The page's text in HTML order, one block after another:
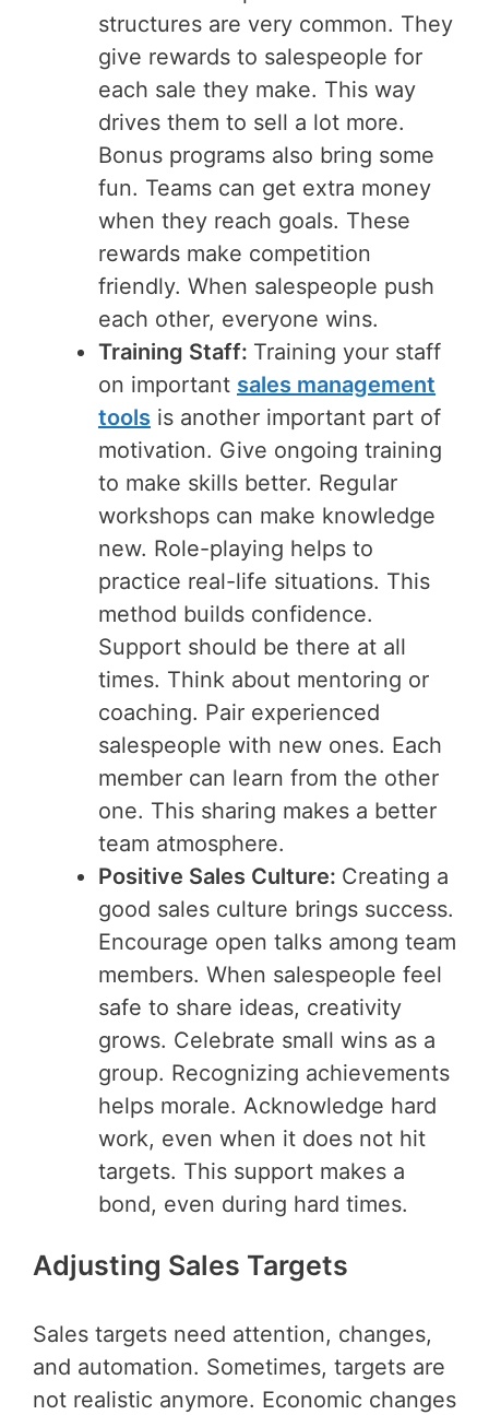
structures are very common. They
give rewards to salespeople for
each sale they make. This way
drives them to sell a lot more.
Bonus programs also bring some
fun. Teams can get extra money
when they reach goals. These
rewards make competition
friendly. When salespeople push
each other, everyone wins.
Training Staff: Training your staff
on important sales management
tools is another important part of
motivation. Give ongoing training
to make skills better. Regular
workshops can make knowledge
new. Role-playing helps to
practice real-life situations. This
method builds confidence.
Support should be there at all
times. Think about mentoring or
coaching. Pair experienced
salespeople with new ones. Each
member can learn from the other
one. This sharing makes a better
team atmosphere.
Positive Sales Culture: Creating a
good sales culture brings success.
Encourage open talks among team
members. When salespeople feel
safe to share ideas, creativity
grows. Celebrate small wins as a
group. Recognizing achievements
helps morale. Acknowledge hard
work, even when it does not hit
targets. This support makes a
bond, even during hard times.
Adjusting Sales Targets
Sales targets need attention, changes,
and automation. Sometimes, targets are
not realistic anymore. Economic changes